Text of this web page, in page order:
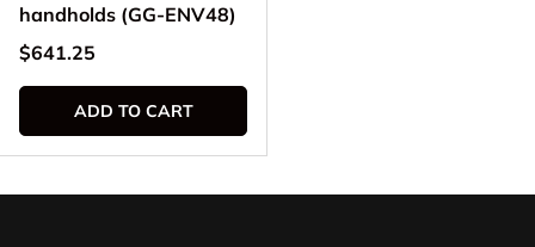
handholds (GG-ENV48)
Regular price
$641.25
ADD TO CART